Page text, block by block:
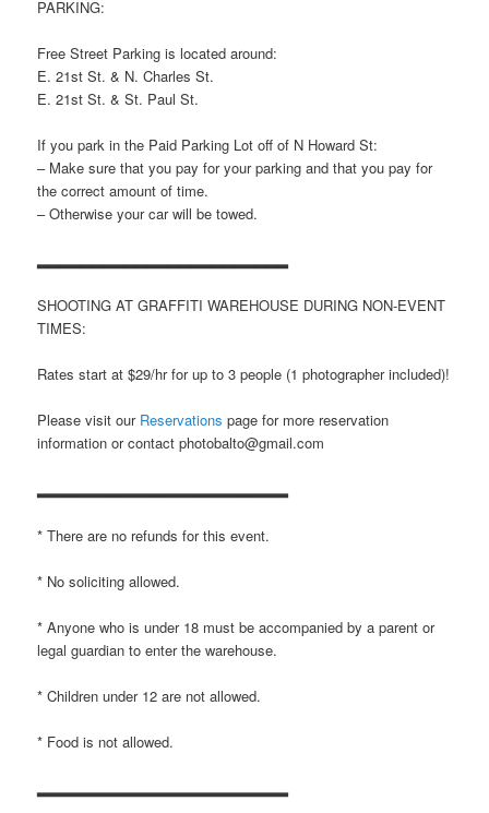
PARKING:
Free Street Parking is located around:
E. 21st St. & N. Charles St.
E. 21st St. & St. Paul St.
If you park in the Paid Parking Lot off of N Howard St:
– Make sure that you pay for your parking and that you pay for
the correct amount of time.
– Otherwise your car will be towed.
▂▂▂▂▂▂▂▂▂▂▂▂▂▂▂▂▂▂▂▂▂▂▂
SHOOTING AT GRAFFITI WAREHOUSE DURING NON-EVENT
TIMES:
Rates start at $29/hr for up to 3 people (1 photographer included)!
Please visit our Reservations page for more reservation
information or contact photobalto@gmail.com
▂▂▂▂▂▂▂▂▂▂▂▂▂▂▂▂▂▂▂▂▂▂▂
* There are no refunds for this event.
* No soliciting allowed.
* Anyone who is under 18 must be accompanied by a parent or
legal guardian to enter the warehouse.
* Children under 12 are not allowed.
* Food is not allowed.
▂▂▂▂▂▂▂▂▂▂▂▂▂▂▂▂▂▂▂▂▂▂▂